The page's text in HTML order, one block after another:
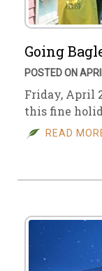
Going
POSTED ON
Friday, April
this fine
READ